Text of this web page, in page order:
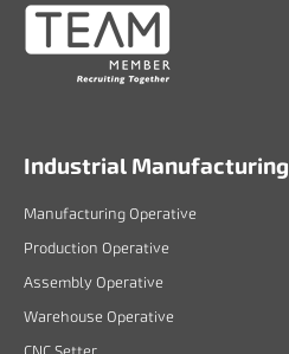
Industrial Manufacturing
Manufacturing Operative
Production Operative
Assembly Operative
Warehouse Operative